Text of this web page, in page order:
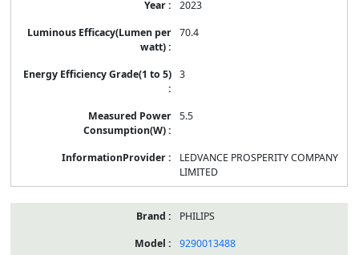
2023
70.4
3
5.5
LEDVANCE PROSPERITY COMPANY
LIMITED
PHILIPS
9290013488